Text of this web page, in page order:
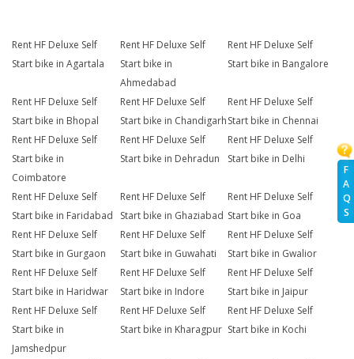
F
A
Q
S
Rent HF Deluxe Self
Start bike in Agartala
Rent HF Deluxe Self
Start bike in
Ahmedabad
Rent HF Deluxe Self
Start bike in Bangalore
Rent HF Deluxe Self
Start bike in Bhopal
Rent HF Deluxe Self
Start bike in Chandigarh
Rent HF Deluxe Self
Start bike in Chennai
Rent HF Deluxe Self
Start bike in
Coimbatore
Rent HF Deluxe Self
Start bike in Dehradun
Rent HF Deluxe Self
Start bike in Delhi
Rent HF Deluxe Self
Start bike in Faridabad
Rent HF Deluxe Self
Start bike in Ghaziabad
Rent HF Deluxe Self
Start bike in Goa
Rent HF Deluxe Self
Start bike in Gurgaon
Rent HF Deluxe Self
Start bike in Guwahati
Rent HF Deluxe Self
Start bike in Gwalior
Rent HF Deluxe Self
Start bike in Haridwar
Rent HF Deluxe Self
Start bike in Indore
Rent HF Deluxe Self
Start bike in Jaipur
Rent HF Deluxe Self
Start bike in
Jamshedpur
Rent HF Deluxe Self
Start bike in Kharagpur
Rent HF Deluxe Self
Start bike in Kochi